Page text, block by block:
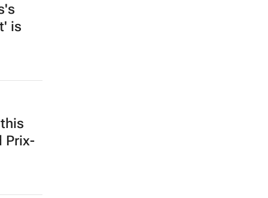
is
Prix-